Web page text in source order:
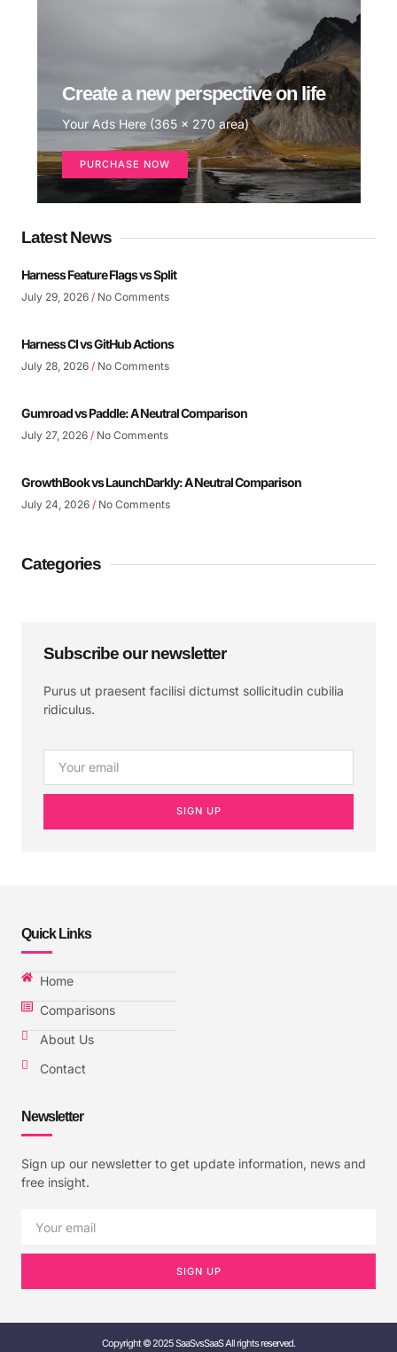
Create a new perspective on life
Your Ads Here (365 x 270 area)
PURCHASE NOW
Latest News
Harness Feature Flags vs Split
July 29, 2026 No Comments
Harness CI vs GitHub Actions
July 28, 2026 No Comments
Gumroad vs Paddle: A Neutral Comparison
July 27, 2026 No Comments
GrowthBook vs LaunchDarkly: A Neutral Comparison
July 24, 2026 No Comments
Categories
Subscribe our newsletter
Purus ut praesent facilisi dictumst sollicitudin cubilia
ridiculus.
SIGN UP
Quick Links
Home
Comparisons
About Us
Contact
Newsletter
Sign up our newsletter to get update information, news and
free insight.
SIGN UP
Copyright © 2025 SaaSvsSaaS All rights reserved.